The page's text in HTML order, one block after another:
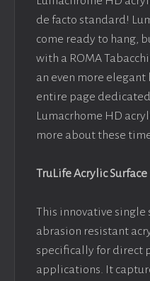
de facto standard!
come ready to hang,
with a ROMA
an even more elegant
entire page
Lumacrhome HD
more about these
TruLife Acrylic Surface
This innovative
abrasion resistant
specifically for direct
applications. It